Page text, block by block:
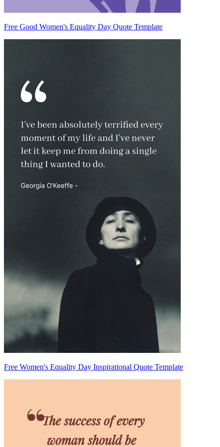
Free Good Women's Equality Day Quote Template
Free Women's Equality Day Inspirational Quote Template